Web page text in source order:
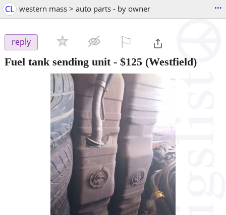
CL western mass > auto parts - by owner ...
reply
Fuel tank sending unit- $125 (Westfield)